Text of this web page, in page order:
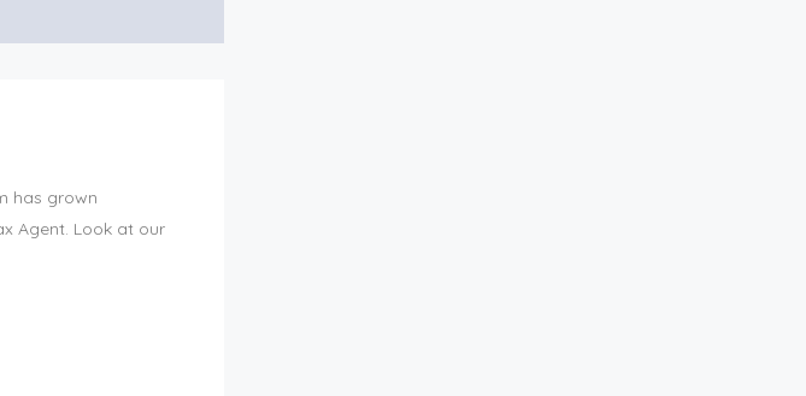
has grown
Agent. Look at our